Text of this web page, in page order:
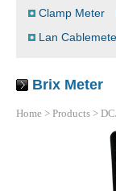
Clamp Meter
Lan
Brix Meter
Home > Products >